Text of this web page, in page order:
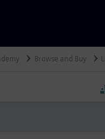
Browse and Buy